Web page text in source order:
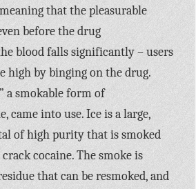
that the pleasurable
before the drug
blood falls significantly – users
high by binging on the drug.
a smokable form of
came into use. Ice is a large,
of high purity that is smoked
cocaine. The smoke is
that can be resmoked, and